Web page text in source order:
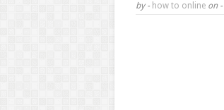
by - how to online on -